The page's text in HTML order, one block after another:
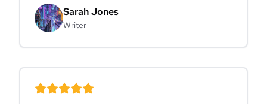
Sarah Jones
Writer